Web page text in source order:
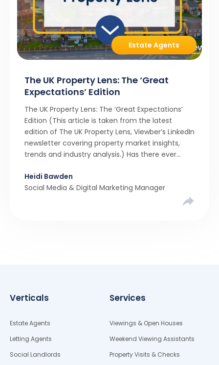
Estate Agents
The UK Property Lens: The ‘Great
Expectations’ Edition
The UK Property Lens: The ‘Great Expectations’
Edition (This article is taken from the latest
edition of The UK Property Lens, Viewber’s LinkedIn
newsletter covering property market insights,
trends and industry analysis.) Has there ever
than realistic pricing? Viewber’s unique analysis
compared six months of Rightmove average
Heidi Bawden
Social Media & Digital Marketing Manager
Verticals
Estate Agents
Letting Agents
Social Landlords
Services
Viewings & Open Houses
Weekend Viewing Assistants
Property Visits & Checks